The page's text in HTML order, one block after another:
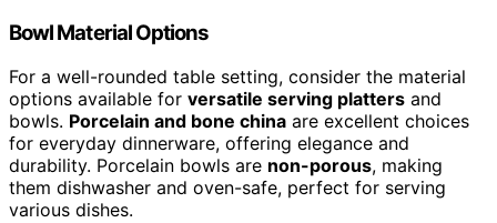
Bowl Material Options
For a well-rounded table setting, consider the material
options available for versatile serving platters and
bowls. Porcelain and bone china are excellent choices
for everyday dinnerware, offering elegance and
durability. Porcelain bowls are non-porous, making
them dishwasher and oven-safe, perfect for serving
various dishes.